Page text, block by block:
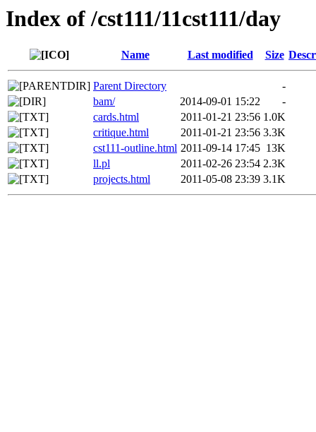
Index of /cst111/11cst111/day
Name Last modified Size
Parent Directory
-
bam/
2014-09-01 15:22
-
cards.html
2011-01-21 23:56 1.0K
critique.html
2011-01-21 23:56 3.3K
cst111-outline.html 2011-09-14 17:45 13K
ll.pl
2011-02-26 23:54 2.3K
projects.html
2011-05-08 23:39 3.1K